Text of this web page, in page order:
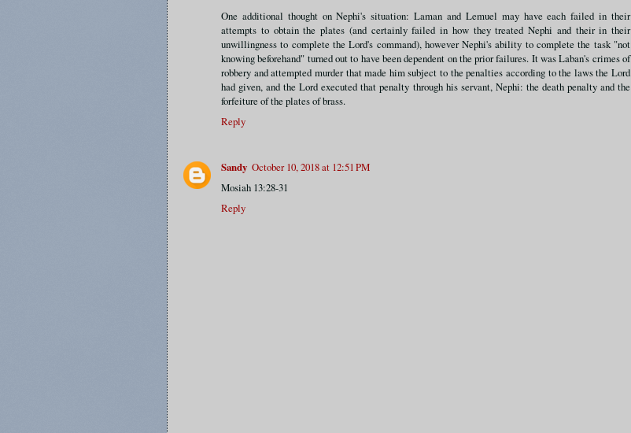
One additional thought on Nephi's situation: Laman and Lemuel may have each failed in their
attempts to obtain the plates (and certainly failed in how they treated Nephi and their in their
unwillingness to complete the Lord's command), however Nephi's ability to complete the task "not
knowing beforehand" turned out to have been dependent on the prior failures. It was Laban's crimes of
robbery and attempted murder that made him subject to the penalties according to the laws the Lord
had given, and the Lord executed that penalty through his servant, Nephi: the death penalty and the
forfeiture of the plates of brass.
Reply
Sandy October 10, 2018 at 12:51 PM
Mosiah 13:28-31
Reply